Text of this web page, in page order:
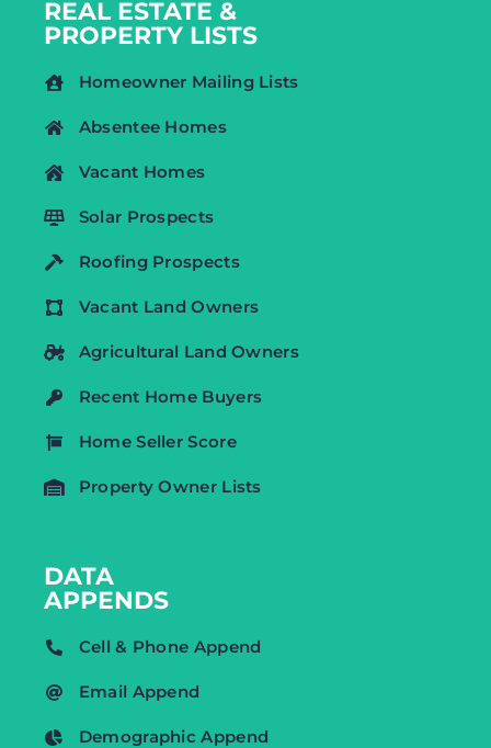
REAL ESTATE &
PROPERTY LISTS
Homeowner Mailing Lists
Absentee Homes
Vacant Homes
Solar Prospects
Roofing Prospects
Vacant Land Owners
Agricultural Land Owners
Recent Home Buyers
Home Seller Score
Property Owner Lists
DATA
APPENDS
Cell & Phone Append
Email Append
Demographic Append